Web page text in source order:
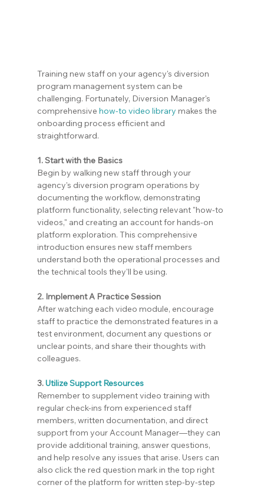
Training new staff on your agency's diversion
program management system can be
challenging. Fortunately, Diversion Manager's
comprehensive how-to video library makes the
onboarding process efficient and
straightforward.
1. Start with the Basics
Begin by walking new staff through your
agency's diversion program operations by
documenting the workflow, demonstrating
platform functionality, selecting relevant "how-to
videos," and creating an account for hands-on
platform exploration. This comprehensive
introduction ensures new staff members
understand both the operational processes and
the technical tools they'll be using.
2. Implement A Practice Session
After watching each video module, encourage
staff to practice the demonstrated features in a
test environment, document any questions or
unclear points, and share their thoughts with
colleagues.
3.Utilize Support Resources
Remember to supplement video training with
regular check-ins from experienced staff
members, written documentation, and direct
support from your Account Manager—they can
provide additional training, answer questions,
and help resolve any issues that arise. Users can
also click the red question mark in the top right
corner of the platform for written step-by-step